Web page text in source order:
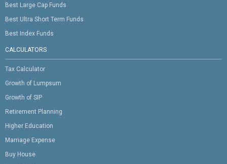
Best Large Cap Funds
Best Ultra Short Term Funds
Best Index Funds
CALCULATORS
Tax Calculator
Growth of Lumpsum
Growth of SIP
Retirement Planning
Higher Education
Marriage Expense
Buy House